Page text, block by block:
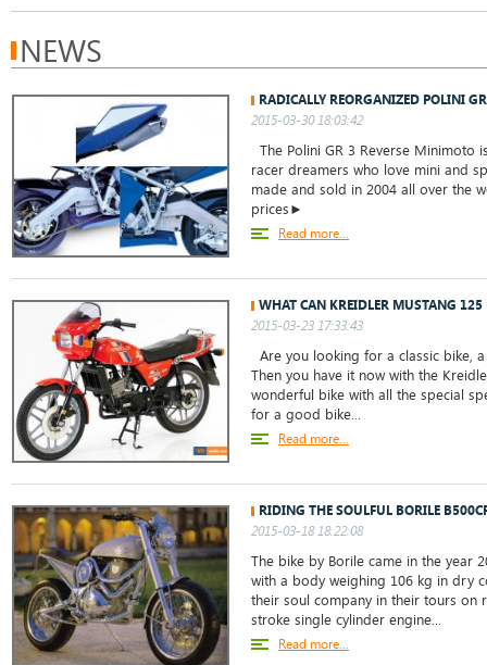
NEWS
RADICALLY REORGANIZED POLINI
2015-03-30 18:03:42
The Polini GR 3 Reverse Minimoto
racer dreamers who love mini and
made and sold in 2004 all over the
prices►
Read more...
WHAT CAN KREIDLER MUSTANG 125
2015-03-23 17:33:43
Are you looking for a classic bike,
Then you have it now with the
wonderful bike with all the special
for a good bike...
Read more...
RIDING THE SOULFUL BORILE
2015-03-18 18:22:08
The bike by Borile came in the year
with a body weighing 106 kg in dry
their soul company in their tours on
stroke single cylinder engine...
Read more...